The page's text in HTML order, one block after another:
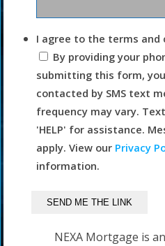
I agree to the terms and
By providing your
submitting this form,
contacted by SMS text
frequency may vary.
'HELP' for assistance.
apply. View our Privacy
information.
NEXA Mortgage is